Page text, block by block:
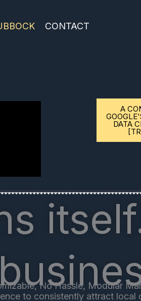
CONTACT
A
DATA
No Hassle, Modular
to consistently attract local